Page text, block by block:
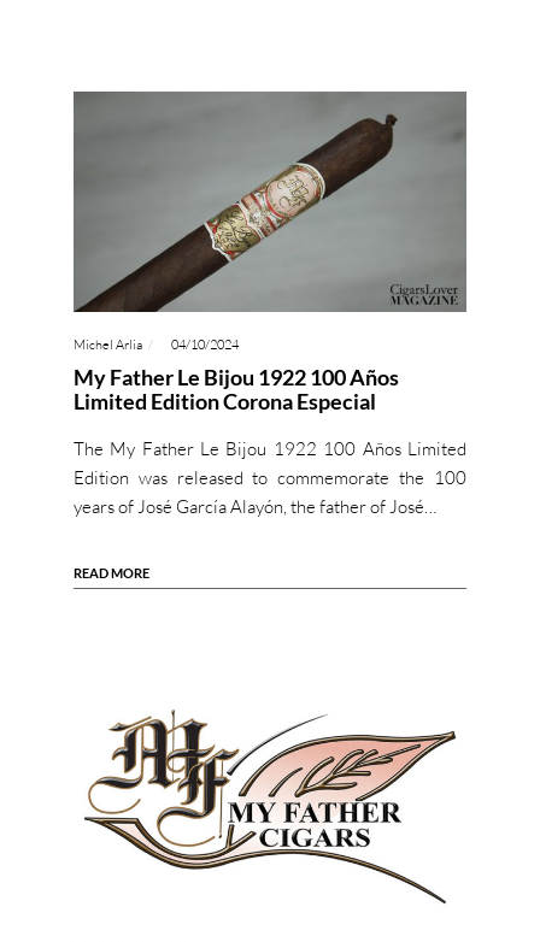
Michel Arlia 04/10/2024
My Father Le Bijou 1922 100 Años
Limited Edition Corona Especial
The My Father Le Bijou 1922 100 Años Limited
Edition was released to commemorate the 100
years of José García Alayón, the father of José…
READ MORE